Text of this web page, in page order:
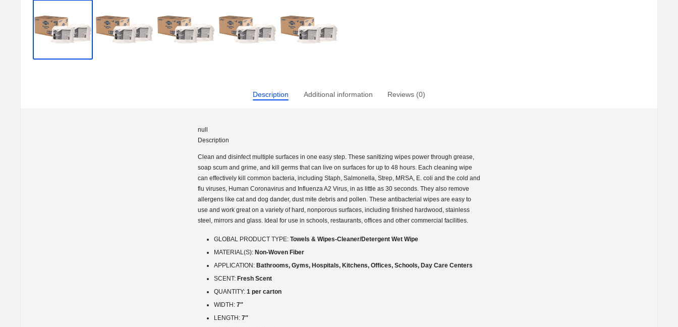
Description Additional information Reviews (0)
null
Description
Clean and disinfect multiple surfaces in one easy step. These sanitizing wipes power through grease,
soap scum and grime, and kill germs that can live on surfaces for up to 48 hours. Each cleaning wipe
can effectively kill common bacteria, including Staph, Salmonella, Strep, MRSA, E. coli and the cold and
flu viruses, Human Coronavirus and Influenza A2 Virus, in as little as 30 seconds. They also remove
allergens like cat and dog dander, dust mite debris and pollen. These antibacterial wipes are easy to
use and work great on a variety of hard, nonporous surfaces, including finished hardwood, stainless
steel, mirrors and glass. Ideal for use in schools, restaurants, offices and other commercial facilities.
GLOBAL PRODUCT TYPE: Towels & Wipes-Cleaner/Detergent Wet Wipe
MATERIAL(S): Non-Woven Fiber
APPLICATION: Bathrooms, Gyms, Hospitals, Kitchens, Offices, Schools, Day Care Centers
SCENT: Fresh Scent
QUANTITY: 1 per carton
WIDTH: 7″
LENGTH: 7″